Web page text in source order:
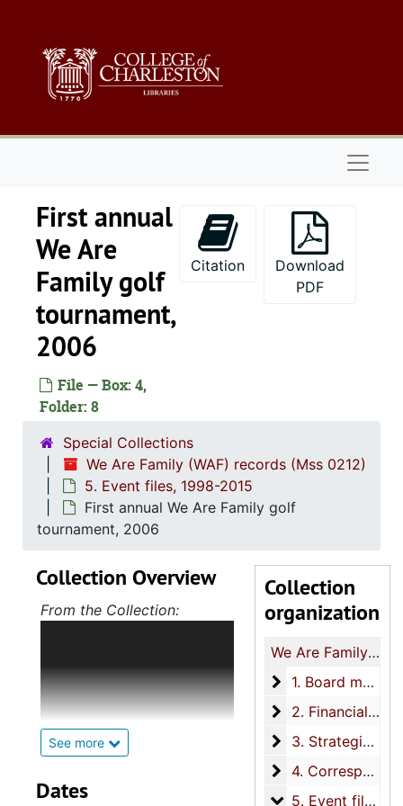
First annual
We Are
Family golf
tournament,
2006
File — Box: 4,
Folder: 8
Citation
Download
PDF
Special Collections
We Are Family (WAF) records (Mss 0212)
5. Event files, 1998-2015
First annual We Are Family golf
tournament, 2006
Collection
organization
We Are Family (WAF) records
1. Board meeting
1. Board meeting files, 1995-2012
2. Financial
2. Financial records, 1995-2012
3. Strategic
3. Strategic planning files, 1997-2006
4.
4. Correspondence, 2000-2015
5. Event files
5. Event files, 1998-2015
Collection Overview
From the Collection:
See more
Family (WAF) from 1992 to
2015.The collection includes
board meeting files,
financial records, strategic
planning files,
correspondence, event files,
Dates